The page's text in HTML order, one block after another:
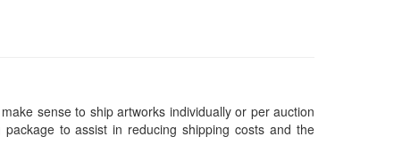
sense to ship artworks individually or per auction
to assist in reducing shipping costs and the